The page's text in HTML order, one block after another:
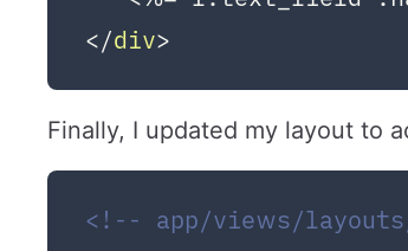
</div>
Finally, I updated my layout to
<!-- app/views/